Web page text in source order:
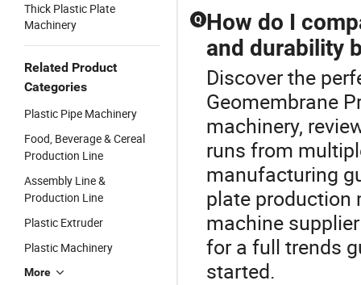
Thick Plastic Plate
Machinery
Related Product
Categories
Plastic Pipe Machinery
Food, Beverage & Cereal
Production Line
Assembly Line &
Production Line
Plastic Extruder
Plastic Machinery
More
Q How do I
and durability
Discover the
Geomembrane
machinery,
runs from
manufacturing
plate production
machine
for a full trends
started.